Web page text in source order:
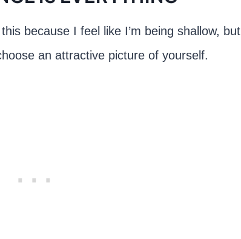
because I feel like I’m being shallow, but
an attractive picture of yourself.